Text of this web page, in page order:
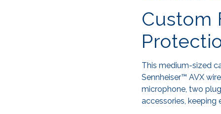
Custom
This medium-sized
Sennheiser™ AVX
microphone, two
accessories, keeping